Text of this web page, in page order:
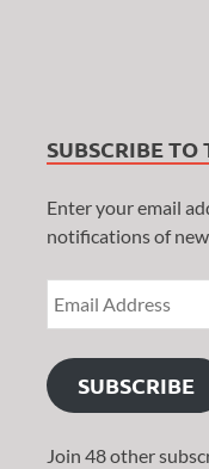
SUBSCRIBE
Enter your email
notifications of
SUBSCRIBE
Join 48 other